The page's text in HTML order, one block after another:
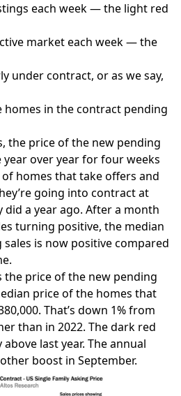
each week — the light red
market each week — the
under contract, or as we say,
homes in the contract pending
the price of the new pending
year over year for four weeks
homes that take offers and
going into contract at
a year ago. After a month
turning positive, the median
is now positive compared
the price of the new pending
price of the homes that
That’s down 1% from
than in 2022. The dark red
last year. The annual
boost in September.